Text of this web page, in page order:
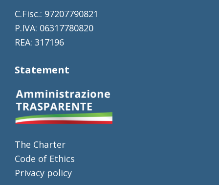
C.Fisc.: 97207790821
P.IVA: 06317780820
REA: 317196
Statement
The Charter
Code of Ethics
Privacy policy